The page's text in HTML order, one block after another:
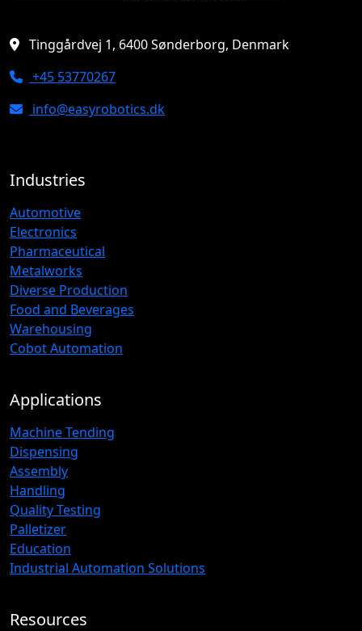
Tinggårdvej 1, 6400 Sønderborg, Denmark
+45 53770267
info@easyrobotics.dk
Industries
Automotive
Electronics
Pharmaceutical
Metalworks
Diverse Production
Food and Beverages
Warehousing
Cobot Automation
Applications
Machine Tending
Dispensing
Assembly
Handling
Quality Testing
Palletizer
Education
Industrial Automation Solutions
Resources